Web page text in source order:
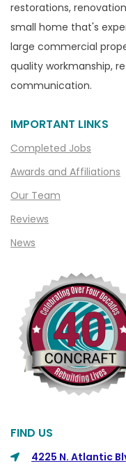
Capac
Casco
Center Line
Chelsea
Columbiaville
Columbus
Commerce
Commerce
Davisburg
Dearborn
restorations,
small home that's
large commercial
quality workmanship,
communication.
IMPORTANT LINKS
Completed Jobs
Awards and Affiliations
Our Team
Reviews
News
FIND US
4225 N. Atlantic